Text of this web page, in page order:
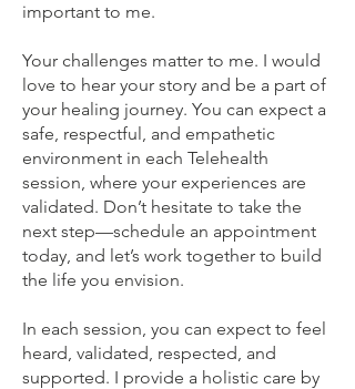
important to me.
Your challenges matter to me. I would
love to hear your story and be a part of
your healing journey. You can expect a
safe, respectful, and empathetic
environment in each Telehealth
session, where your experiences are
validated. Don’t hesitate to take the
next step—schedule an appointment
today, and let’s work together to build
the life you envision.
In each session, you can expect to feel
heard, validated, respected, and
supported. I provide a holistic care by